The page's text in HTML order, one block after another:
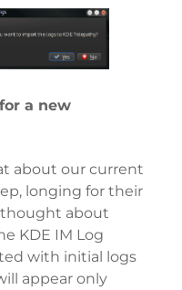
a new
about our current
longing for their
thought about
KDE IM Log
with initial logs
appear only